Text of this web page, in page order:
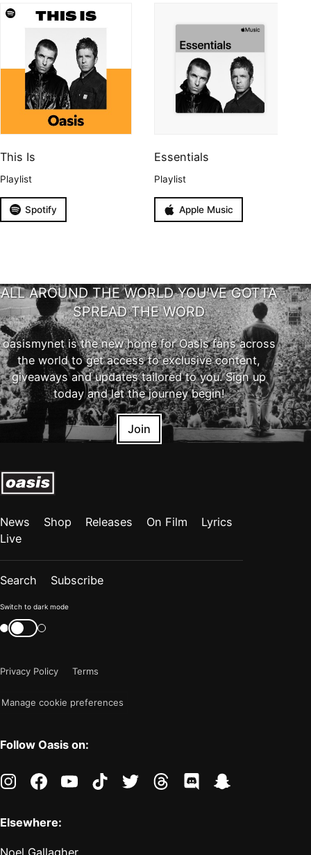
This Is
Playlist
Spotify
Essentials
Playlist
Apple Music
ALL AROUND THE WORLD YOU'VE GOTTA
SPREAD THE WORD
oasismynet is the new home for Oasis fans across
the world to get access to exclusive content,
giveaways and updates tailored to you. Sign up
today and let the journey begin!
Join
News Shop Releases On Film
Lyrics
Live
Search Subscribe
Color
mode
"light"
Switch to dark mode
Switch
color
Privacy Policy
Terms
Manage cookie preferences
Follow Oasis on:
instagramfacebookyoutubetiktoktwitter threads discord
Elsewhere: